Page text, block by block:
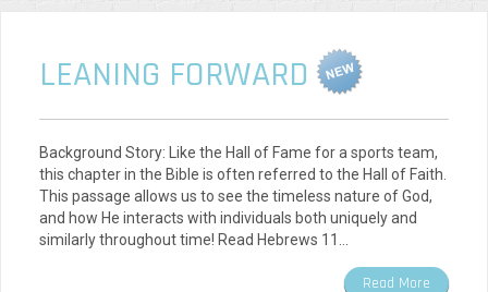
LEANING FORWARD
Background Story: Like the Hall of Fame for a sports team,
this chapter in the Bible is often referred to the Hall of Faith.
This passage allows us to see the timeless nature of God,
and how He interacts with individuals both uniquely and
similarly throughout time! Read Hebrews 11…
Read More